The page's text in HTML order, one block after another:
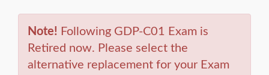
Note! Following GDP-C01 Exam is
Retired now. Please select the
alternative replacement for your Exam